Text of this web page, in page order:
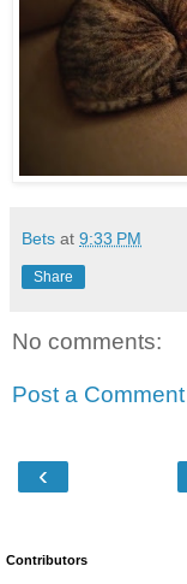
Bets at 9:33 PM
Share
No comments:
Post a Comment
‹
Contributors